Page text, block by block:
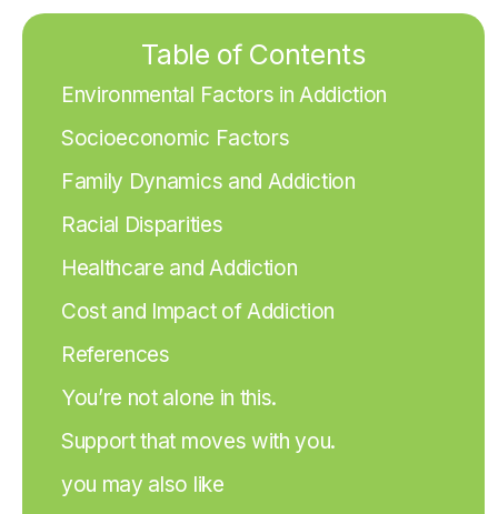
Table of Contents
Environmental Factors in Addiction
Socioeconomic Factors
Family Dynamics and Addiction
Racial Disparities
Healthcare and Addiction
Cost and Impact of Addiction
References
You’re not alone in this.
Support that moves with you.
you may also like